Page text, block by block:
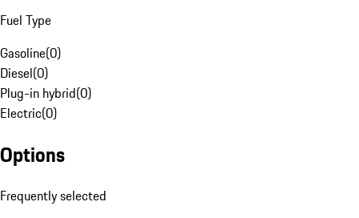
Fuel Type
Gasoline(0)
Diesel(0)
Plug-in hybrid(0)
Electric(0)
Options
Frequently selected